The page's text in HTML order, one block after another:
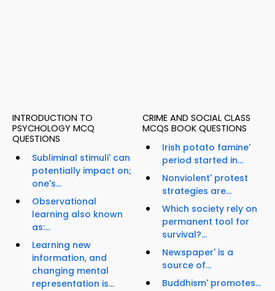
INTRODUCTION TO
PSYCHOLOGY MCQ
QUESTIONS
Subliminal stimuli' can
potentially impact on;
one's...
Observational
learning also known
as:...
Learning new
information, and
changing mental
representation is...
CRIME AND SOCIAL CLASS
MCQS BOOK QUESTIONS
Irish potato famine'
period started in...
Nonviolent' protest
strategies are...
Which society rely on
permanent tool for
survival?...
Newspaper' is a
source of...
Buddhism' promotes...